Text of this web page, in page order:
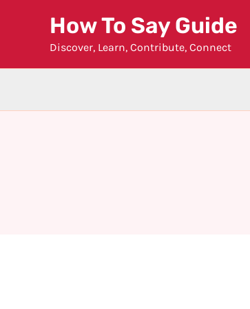
How To Say Guide
Discover, Learn, Contribute, Connect